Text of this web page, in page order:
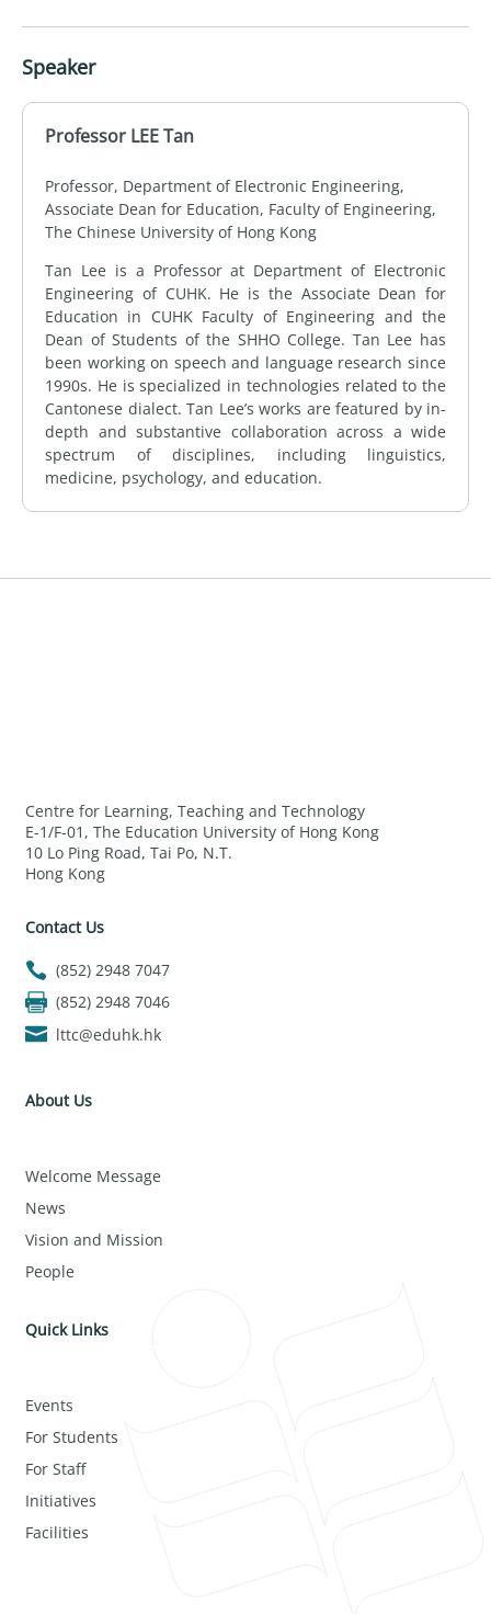
Speaker
Professor LEE Tan
Professor, Department of Electronic Engineering,
Associate Dean for Education, Faculty of Engineering,
The Chinese University of Hong Kong
Tan Lee is a Professor at Department of Electronic
Engineering of CUHK. He is the Associate Dean for
Education in CUHK Faculty of Engineering and the
Dean of Students of the SHHO College. Tan Lee has
been working on speech and language research since
1990s. He is specialized in technologies related to the
Cantonese dialect. Tan Lee’s works are featured by in-
depth and substantive collaboration across a wide
spectrum of disciplines, including linguistics,
medicine, psychology, and education.
Centre for Learning, Teaching and Technology
E-1/F-01, The Education University of Hong Kong
10 Lo Ping Road, Tai Po, N.T.
Hong Kong
Contact Us
(852) 2948 7047
(852) 2948 7046
lttc@eduhk.hk
About Us
Welcome Message
News
Vision and Mission
People
Quick Links
Events
For Students
For Staff
Initiatives
Facilities